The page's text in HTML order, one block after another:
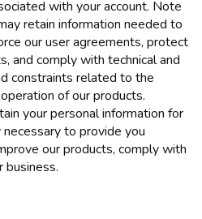
with your account. Note
retain information needed to
our user agreements, protect
and comply with technical and
constraints related to the
of our products.
your personal information for
to provide you
our products, comply with
business.